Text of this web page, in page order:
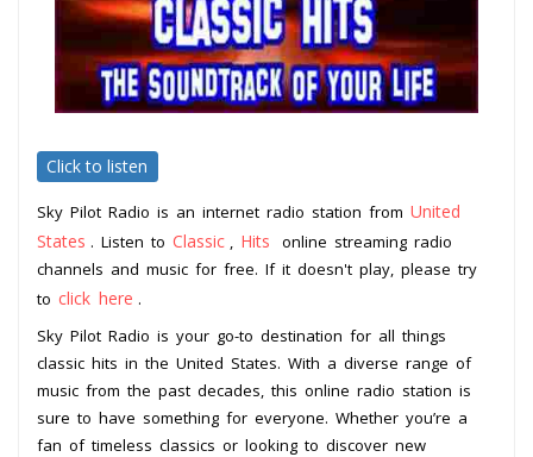
Click to listen
Sky Pilot Radio is an internet radio station from United
States . Listen to Classic Hits
online streaming radio
channels and music for free. If it doesn't play, please try
to click here .
Sky Pilot Radio is your go-to destination for all things
classic hits in the United States. With a diverse range of
music from the past decades, this online radio station is
sure to have something for everyone. Whether you’re a
fan of timeless classics or looking to discover new